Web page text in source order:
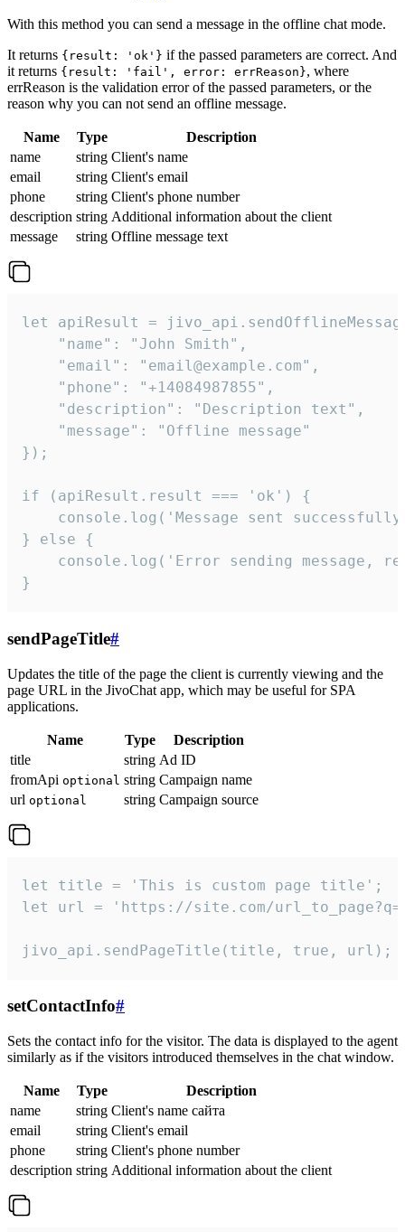
With this method you can send a message in the offline chat mode.
It returns {result: 'ok'} if the passed parameters are correct. And
it returns {result: 'fail', error: errReason}, where
errReason is the validation error of the passed parameters, or the
reason why you can not send an offline message.
Name Type
Description
name
string Client's name
email
string Client's email
phone
string Client's phone number
description string Additional information about the client
message
string Offline message text
let apiResult =
    "name": "John Smith",
    "email": "email@example.com",
    "phone": "+14084987855",
    "description": "Description text",
    "message": "Offline message"
});
if (apiResult.result === 'ok') {
console.log('Message sent
} else {
console.log('Error sending message,
}
sendPageTitle#
Updates the title of the page the client is currently viewing and the
page URL in the JivoChat app, which may be useful for SPA
applications.
Name Type
Description
title
string Ad ID
fromApi optional string Campaign name
url optional string Campaign source
let title = 'This is custom page title';
let url = 'https://site.com/
jivo_api.sendPageTitle(title, true, url);
setContactInfo#
Sets the contact info for the visitor. The data is displayed to the agent
similarly as if the visitors introduced themselves in the chat window.
Name Type
Description
name
string Client's name сайта
email
string Client's email
phone
string Client's phone number
description string Additional information about the client